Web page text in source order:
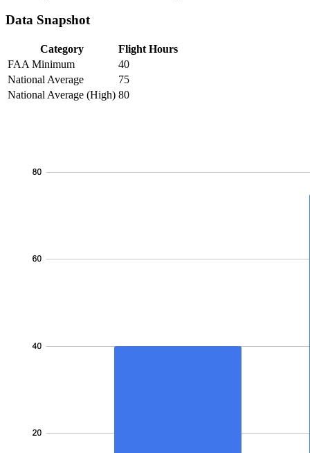
Data Snapshot
Category
Flight Hours
FAA Minimum
40
National Average
75
National Average (High) 80